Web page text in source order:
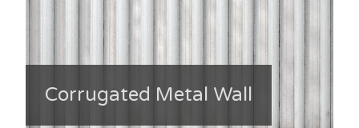
Corrugated Metal Wall